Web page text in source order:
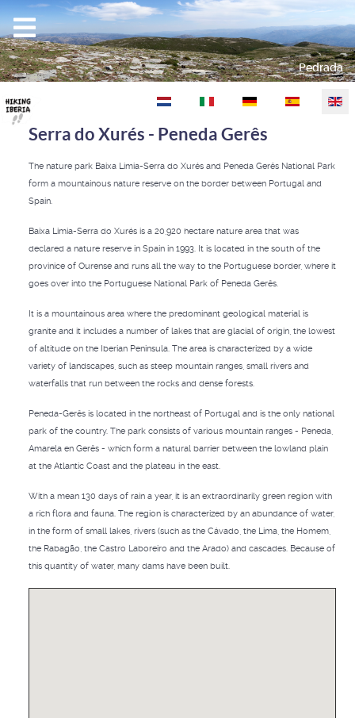
Pedrada
Select your language
Serra do Xurés - Peneda Gerês
The nature park Baixa Limia-Serra do Xurés and Peneda Gerês National Park
form a mountainous nature reserve on the border between Portugal and
Spain.
Baixa Limia-Serra do Xurés is a 20,920 hectare nature area that was
declared a nature reserve in Spain in 1993. It is located in the south of the
provinice of Ourense and runs all the way to the Portuguese border, where it
goes over into the Portuguese National Park of Peneda Gerês.
It is a mountainous area where the predominant geological material is
granite and it includes a number of lakes that are glacial of origin, the lowest
of altitude on the Iberian Peninsula. The area is characterized by a wide
variety of landscapes, such as steep mountain ranges, small rivers and
waterfalls that run between the rocks and dense forests.
Peneda-Gerês is located in the northeast of Portugal and is the only national
park of the country. The park consists of various mountain ranges - Peneda,
Amarela en Gerês - which form a natural barrier between the lowland plain
at the Atlantic Coast and the plateau in the east.
With a mean 130 days of rain a year, it is an extraordinarily green region with
a rich flora and fauna. The region is characterized by an abundance of water,
in the form of small lakes, rivers (such as the Cávado, the Lima, the Homem,
the Rabagão, the Castro Laboreiro and the Arado) and cascades. Because of
this quantity of water, many dams have been built.